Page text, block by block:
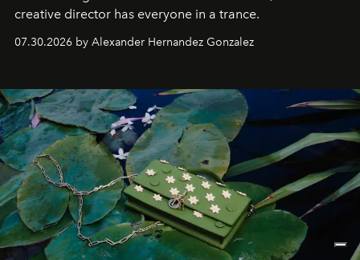
creative director has everyone in a trance.
07.30.2026 by Alexander Hernandez Gonzalez